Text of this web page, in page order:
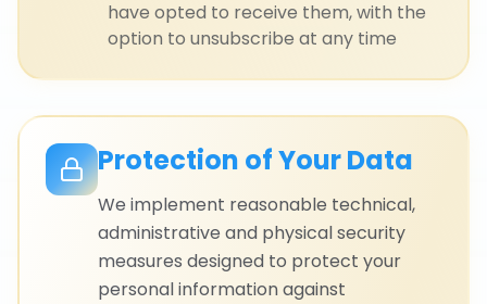
have opted to receive them, with the
option to unsubscribe at any time
Protection of Your Data
We implement reasonable technical,
administrative and physical security
measures designed to protect your
personal information against